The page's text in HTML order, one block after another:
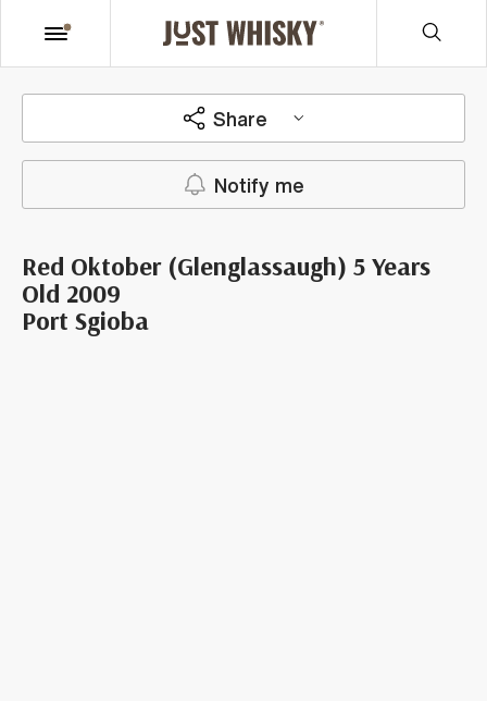
Share
Notify me
Red Oktober (Glenglassaugh) 5 Years
Old 2009
Port Sgioba